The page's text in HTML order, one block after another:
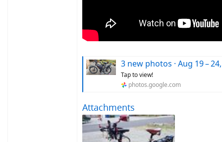
3 new photos · Aug 19 –
Tap to view!
photos.google.com
Attachments